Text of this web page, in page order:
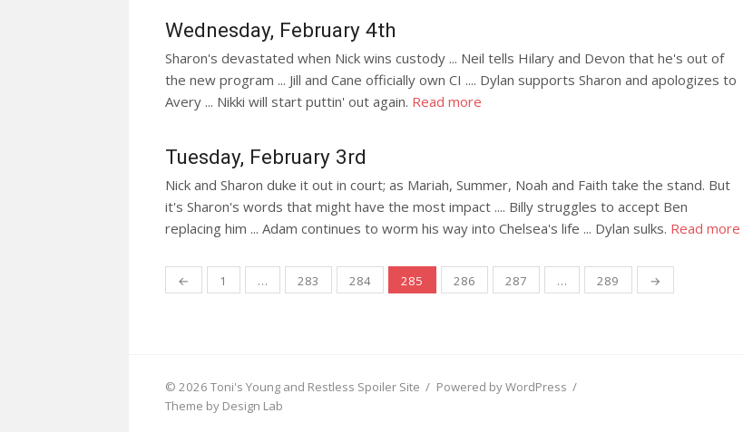
Wednesday, February 4th
Sharon's devastated when Nick wins custody ... Neil tells Hilary and Devon that he's out of
the new program ... Jill and Cane officially own CI .... Dylan supports Sharon and apologizes to
Avery ... Nikki will start puttin' out again. Read more
Tuesday, February 3rd
Nick and Sharon duke it out in court; as Mariah, Summer, Noah and Faith take the stand. But
it's Sharon's words that might have the most impact .... Billy struggles to accept Ben
replacing him ... Adam continues to worm his way into Chelsea's life ... Dylan sulks. Read more
Posts
← 1 … 283 284 285 286 287 … 289 →
© 2026 Toni's Young and Restless Spoiler Site / Powered by WordPress /
Theme by Design Lab